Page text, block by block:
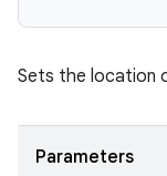
Sets the location
Parameters